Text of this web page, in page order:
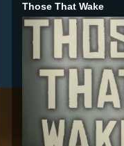
Those That Wake